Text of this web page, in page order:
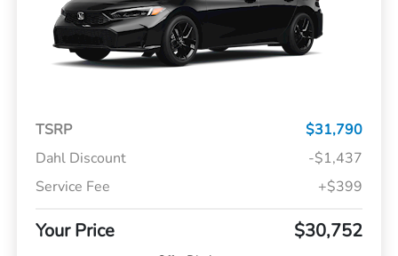
TSRP
$31,790
Dahl Discount
-$1,437
Service Fee
+$399
Your Price $30,752